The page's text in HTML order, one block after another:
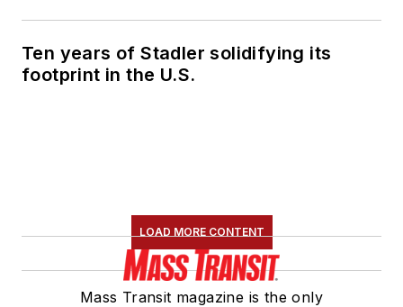
Ten years of Stadler solidifying its
footprint in the U.S.
LOAD MORE CONTENT
Mass Transit magazine is the only